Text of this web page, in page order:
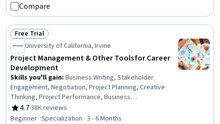
Implementation, Project Controls, Risk Mitigation, Risk
Analysis, Project Performance, Cost Management
Compare
Status: Free Trial
Free Trial
University of California, Irvine
Project Management & Other Tools for Career
Development
Skills you'll gain: Business Writing, Stakeholder
Engagement, Negotiation, Project Planning, Creative
Thinking, Project Performance, Business
Correspondence, Stakeholder Communications,
Concision, Project Management, Communication
4.7
Rating, 4.7 out of 5 stars
·38K reviews
Beginner · Specialization · 3 - 6 Months